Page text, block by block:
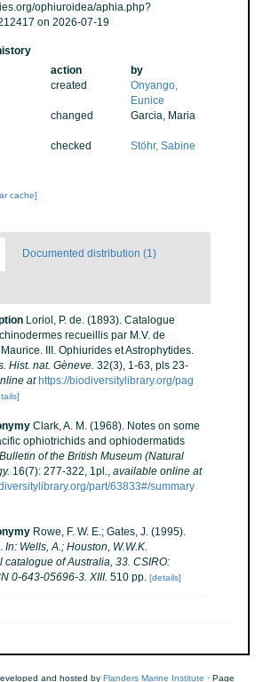
ophiuroidea/aphia.php?
on 2026-07-19
action
by
created
Onyango,
Eunice
changed Garcia, Maria
checked Stöhr, Sabine
cache]
Documented distribution (1)
Loriol, P. de. (1893). Catalogue
recueillis par M.V. de
III. Ophiurides et Astrophytides.
Hist. nat. Gèneve. 32(3), 1-63, pls 23-
at https://biodiversitylibrary.org/pag
Clark, A. M. (1968). Notes on some
ophiotrichids and ophiodermatids
Bulletin of the British Museum (Natural
16(7): 277-322, 1pl., available online at
part/63833#/summary
Rowe, F. W. E.; Gates, J. (1995).
In: Wells, A.; Houston, W.W.K.
catalogue of Australia, 33. CSIRO:
0-643-05696-3. XIII. 510 pp. [details]
and hosted by Flanders Marine Institute · Page